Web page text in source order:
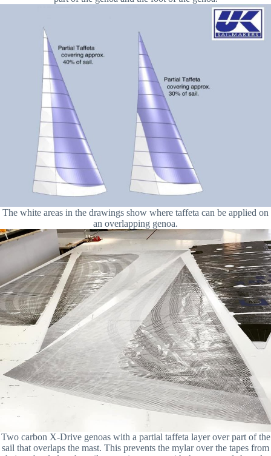
The white areas in the drawings show where taffeta can be applied on
an overlapping genoa.
Two carbon X-Drive genoas with a partial taffeta layer over part of the
sail that overlaps the mast. This prevents the mylar over the tapes from